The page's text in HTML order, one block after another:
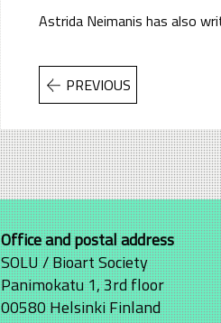
Astrida Neimanis has also
PREVIOUS
Office and postal address
SOLU / Bioart Society
Panimokatu 1, 3rd floor
00580 Helsinki Finland